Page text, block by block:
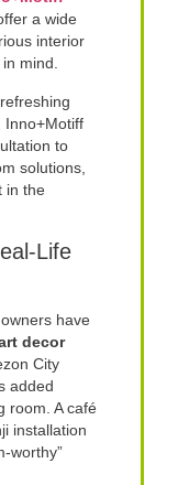
a wide
interior
mind.
Inno+Motiff
to
solutions,
in the
Life
have
decor
City
added
room. A café
installation
worthy”